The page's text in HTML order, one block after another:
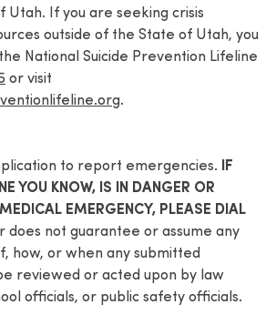
Utah. If you are seeking crisis
outside of the State of Utah, you
National Suicide Prevention Lifeline
or visit
.
to report emergencies. IF
YOU KNOW, IS IN DANGER OR
EMERGENCY, PLEASE DIAL
does not guarantee or assume any
how, or when any submitted
reviewed or acted upon by law
officials, or public safety officials.